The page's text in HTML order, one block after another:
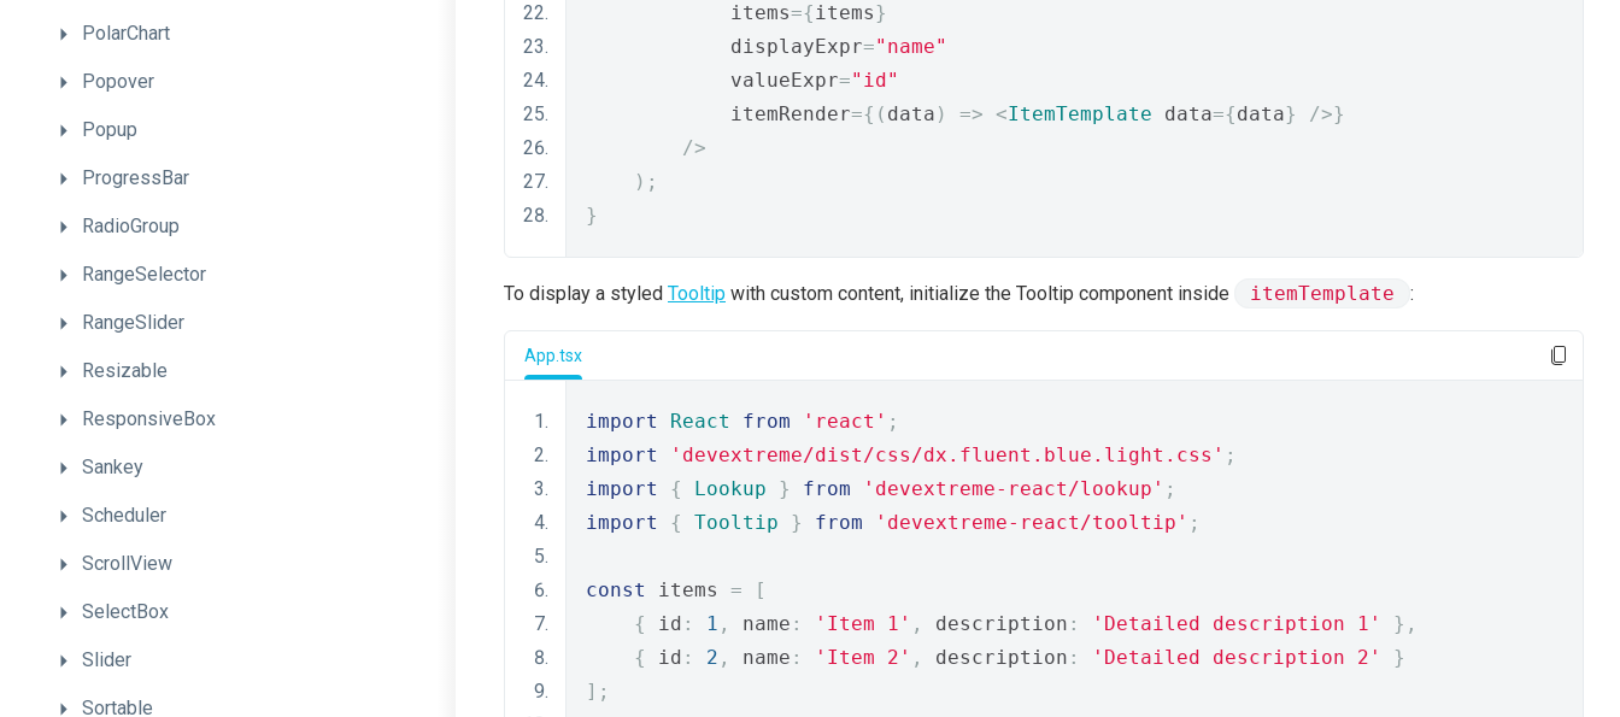
PolarChart
Popover
Popup
ProgressBar
RadioGroup
RangeSelector
RangeSlider
Resizable
ResponsiveBox
Sankey
Scheduler
ScrollView
SelectBox
Slider
Sortable
            items
={items}
            displayExpr
="name"
            valueExpr
="id"
            itemRender
={( data ) => <ItemTemplate data={data}
/>}
/>
);
}
To display a styled Tooltip with custom content, initialize the Tooltip component inside itemTemplate :
App.tsx
import React from 'react' ;
import
'devextreme/dist/css/dx.fluent.blue.light.css' ;
import
{ Lookup } from 'devextreme-react/lookup' ;
import
{ Tooltip } from 'devextreme-react/tooltip' ;
const items =
[
{
id : 1 , name : 'Item 1' , description : 'Detailed description 1'
},
{
id : 2 , name : 'Item 2' , description : 'Detailed description 2'
}
];